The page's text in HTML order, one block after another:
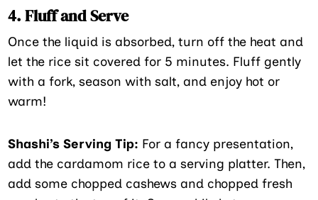
4. Fluff and Serve
Once the liquid is absorbed, turn off the heat and
let the rice sit covered for 5 minutes. Fluff gently
with a fork, season with salt, and enjoy hot or
warm!
Shashi’s Serving Tip: For a fancy presentation,
add the cardamom rice to a serving platter. Then,
add some chopped cashews and chopped fresh